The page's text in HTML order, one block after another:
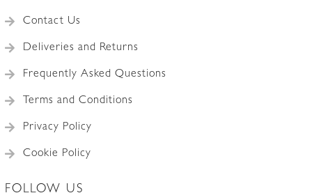
Contact Us
Deliveries and Returns
Frequently Asked Questions
Terms and Conditions
Privacy Policy
Cookie Policy
FOLLOW US